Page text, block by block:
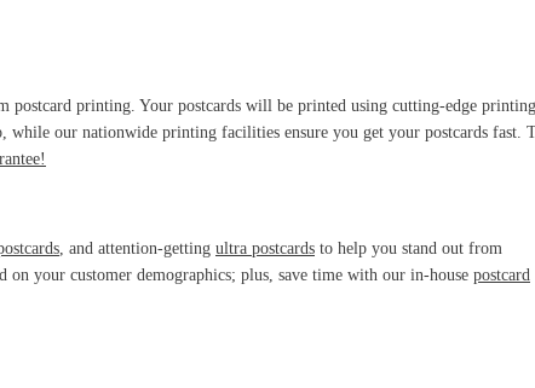
printing. Your postcards will be printed using cutting-edge printing
while our nationwide printing facilities ensure you get your postcards fast.
, and attention-getting ultra postcards to help you stand out from
your customer demographics; plus, save time with our in-house postcard